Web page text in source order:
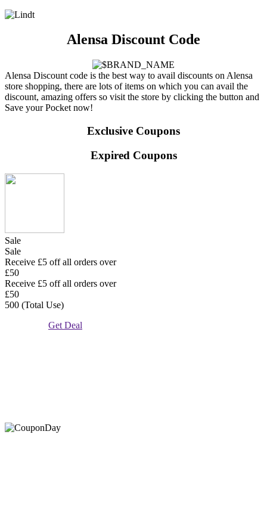
Alensa Discount Code
Alensa Discount code is the best way to avail discounts on Alensa
store shopping, there are lots of items on which you can avail the
discount, amazing offers so visit the store by clicking the button and
Save your Pocket now!
Exclusive Coupons
Expired Coupons
Sale
Sale
Receive £5 off all orders over
£50
Receive £5 off all orders over
£50
500 (Total Use)
Get Deal